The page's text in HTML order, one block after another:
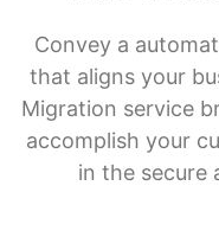
Convey a
that aligns your
Migration service
accomplish your
in the secure